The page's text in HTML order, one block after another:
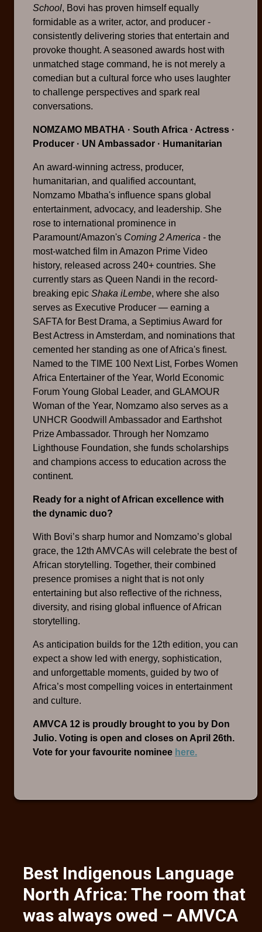
School, Bovi has proven himself equally
formidable as a writer, actor, and producer -
consistently delivering stories that entertain and
provoke thought. A seasoned awards host with
unmatched stage command, he is not merely a
comedian but a cultural force who uses laughter
to challenge perspectives and spark real
conversations.
NOMZAMO MBATHA · South Africa · Actress ·
Producer · UN Ambassador · Humanitarian
An award-winning actress, producer,
humanitarian, and qualified accountant,
Nomzamo Mbatha's influence spans global
entertainment, advocacy, and leadership. She
rose to international prominence in
Paramount/Amazon's Coming 2 America - the
most-watched film in Amazon Prime Video
history, released across 240+ countries. She
currently stars as Queen Nandi in the record-
breaking epic Shaka iLembe, where she also
serves as Executive Producer — earning a
SAFTA for Best Drama, a Septimius Award for
Best Actress in Amsterdam, and nominations that
cemented her standing as one of Africa's finest.
Named to the TIME 100 Next List, Forbes Women
Africa Entertainer of the Year, World Economic
Forum Young Global Leader, and GLAMOUR
Woman of the Year, Nomzamo also serves as a
UNHCR Goodwill Ambassador and Earthshot
Prize Ambassador. Through her Nomzamo
Lighthouse Foundation, she funds scholarships
and champions access to education across the
continent.
Ready for a night of African excellence with
the dynamic duo?
With Bovi’s sharp humor and Nomzamo’s global
grace, the 12th AMVCAs will celebrate the best of
African storytelling. Together, their combined
presence promises a night that is not only
entertaining but also reflective of the richness,
diversity, and rising global influence of African
storytelling.
As anticipation builds for the 12th edition, you can
expect a show led with energy, sophistication,
and unforgettable moments, guided by two of
Africa’s most compelling voices in entertainment
and culture.
AMVCA 12 is proudly brought to you by Don
Julio. Voting is open and closes on April 26th.
Vote for your favourite nominee here.
Best Indigenous Language
North Africa: The room that
was always owed – AMVCA